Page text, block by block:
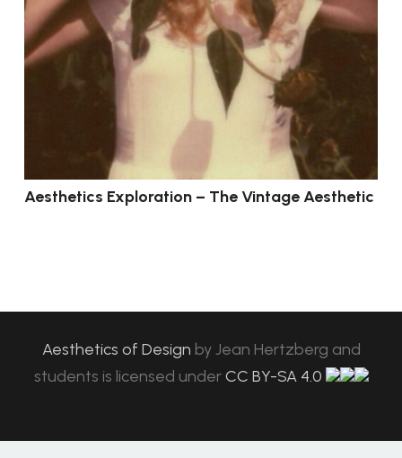
Aesthetics Exploration – The Vintage Aesthetic
Aesthetics of Design byJean Hertzberg and
students is licensed under CC BY-SA 4.0